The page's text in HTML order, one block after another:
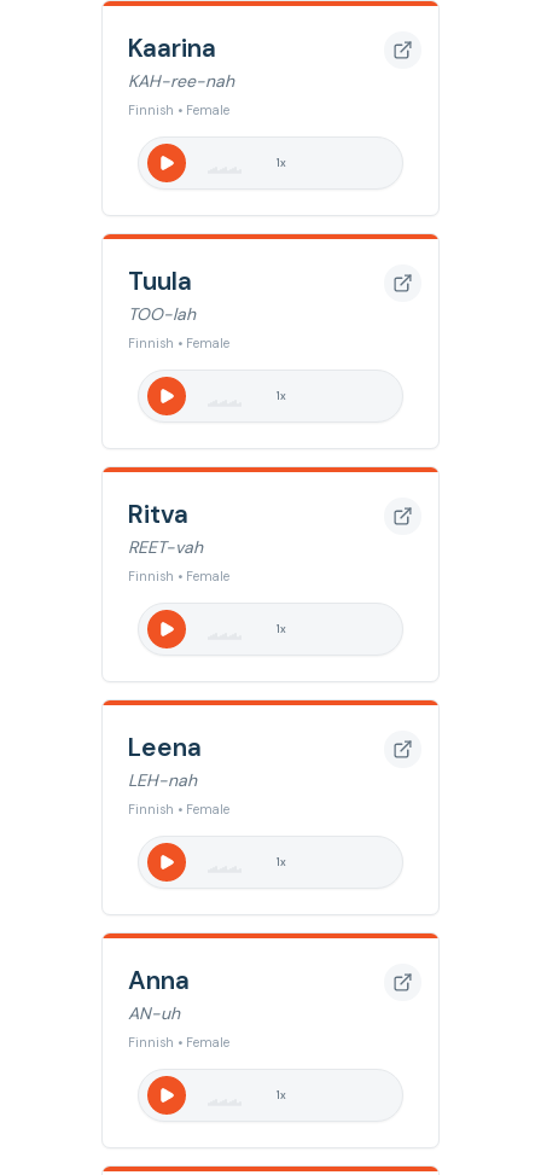
Kaarina
KAH-ree-nah
Finnish • Female
1x
Tuula
TOO-lah
Finnish • Female
1x
Ritva
REET-vah
Finnish • Female
1x
Leena
LEH-nah
Finnish • Female
1x
Anna
AN-uh
Finnish • Female
1x